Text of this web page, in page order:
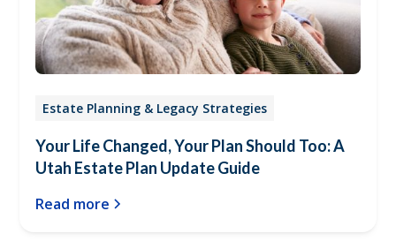
Estate Planning & Legacy Strategies
Your Life Changed, Your Plan Should Too: A
Utah Estate Plan Update Guide
Read more